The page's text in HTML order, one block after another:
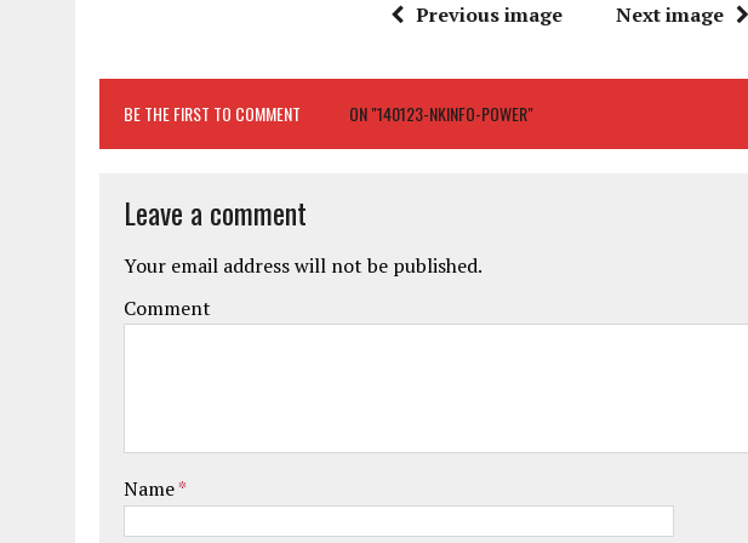
Previous image Next image
BE THE FIRST TO COMMENT ON "140123-NKINFO-POWER"
Leave a comment
Your email address will not be published.
Comment
Name*